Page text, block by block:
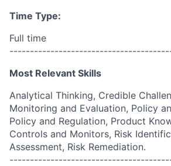
Time Type:
Full time
Most Relevant Skills
Analytical Thinking, Credible
Monitoring and Evaluation, Policy
Policy and Regulation, Product
Controls and Monitors, Risk
Assessment, Risk Remediation.